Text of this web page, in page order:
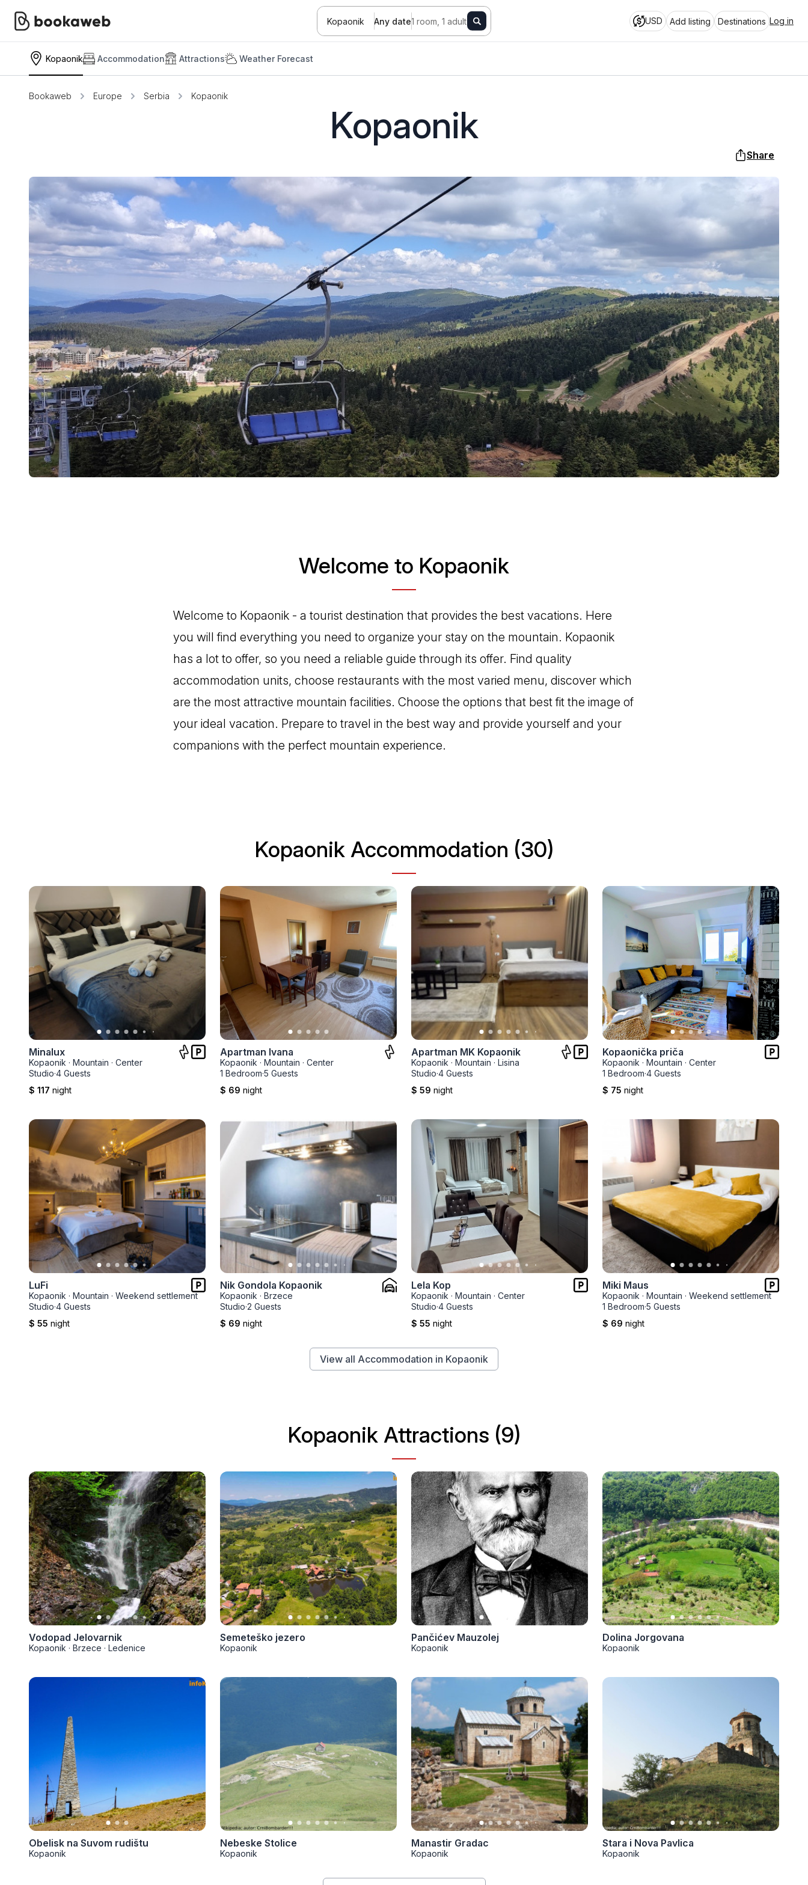
Kopaonik Any date1 room, 1 adult USD Add listing Destinations Log in
Kopaonik Accommodation Attractions Weather Forecast
Bookaweb Europe Serbia Kopaonik
Kopaonik
Share
Welcome to Kopaonik
Welcome to Kopaonik - a tourist destination that provides the best vacations. Here
you will find everything you need to organize your stay on the mountain. Kopaonik
has a lot to offer, so you need a reliable guide through its offer. Find quality
accommodation units, choose restaurants with the most varied menu, discover which
are the most attractive mountain facilities. Choose the options that best fit the image of
your ideal vacation. Prepare to travel in the best way and provide yourself and your
companions with the perfect mountain experience.
Kopaonik Accommodation (30)
Minalux
Kopaonik · Mountain · Center
Studio·4 Guests
$ 117 night
Apartman Ivana
Kopaonik · Mountain · Center
1 Bedroom·5 Guests
$ 69 night
Apartman MK Kopaonik
Kopaonik · Mountain · Lisina
Studio·4 Guests
$ 59 night
Kopaonička priča
Kopaonik · Mountain · Center
1 Bedroom·4 Guests
$ 75 night
LuFi
Kopaonik · Mountain · Weekend settlement
Studio·4 Guests
$ 55 night
Nik Gondola Kopaonik
Kopaonik · Brzece
Studio·2 Guests
$ 69 night
Lela Kop
Kopaonik · Mountain · Center
Studio·4 Guests
$ 55 night
Miki Maus
Kopaonik · Mountain · Weekend settlement
1 Bedroom·5 Guests
$ 69 night
View all Accommodation in Kopaonik
Kopaonik Attractions (9)
Vodopad Jelovarnik
Kopaonik · Brzece · Ledenice
Semeteško jezero
Kopaonik
Pančićev Mauzolej
Kopaonik
Dolina Jorgovana
Kopaonik
Obelisk na Suvom rudištu
Kopaonik
Nebeske Stolice
Kopaonik
Manastir Gradac
Kopaonik
Stara i Nova Pavlica
Kopaonik